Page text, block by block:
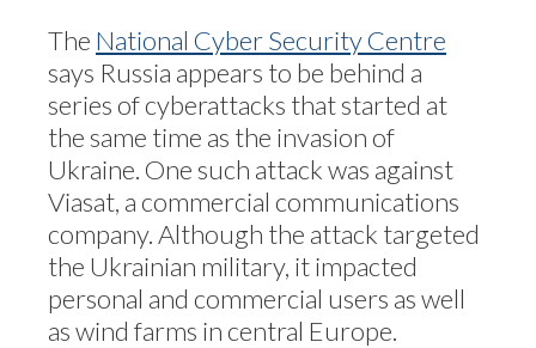
The National Cyber Security Centre
says Russia appears to be behind a
series of cyberattacks that started at
the same time as the invasion of
Ukraine. One such attack was against
Viasat, a commercial communications
company. Although the attack targeted
the Ukrainian military, it impacted
personal and commercial users as well
as wind farms in central Europe.